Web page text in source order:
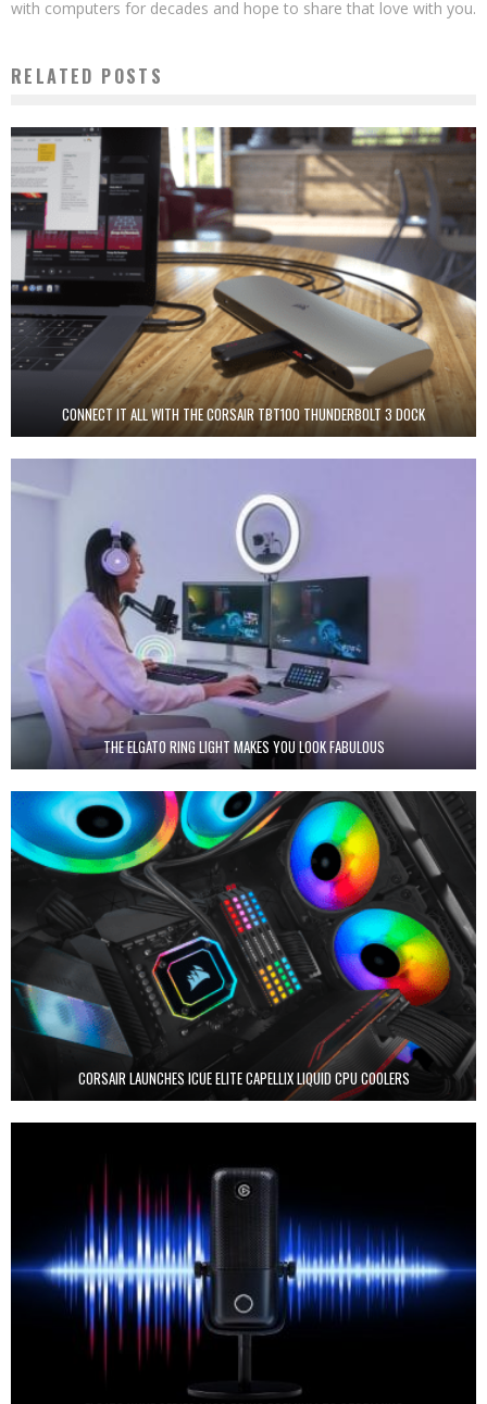
with computers for decades and hope to share that love with you.
RELATED POSTS
CONNECT IT ALL WITH THE CORSAIR TBT100 THUNDERBOLT 3 DOCK
THE ELGATO RING LIGHT MAKES YOU LOOK FABULOUS
CORSAIR LAUNCHES ICUE ELITE CAPELLIX LIQUID CPU COOLERS